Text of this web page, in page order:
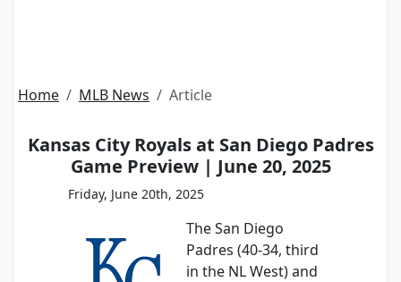
Home MLB News Article
Kansas City Royals at San Diego Padres
Game Preview | June 20, 2025
Friday, June 20th, 2025
The San Diego
Padres (40-34, third
in the NL West) and